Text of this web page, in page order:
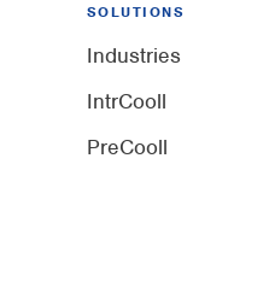
SOLUTIONS
Industries
IntrCooll
PreCooll